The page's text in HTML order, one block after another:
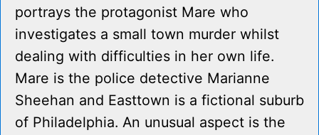
portrays the protagonist Mare who
investigates a small town murder whilst
dealing with difficulties in her own life.
Mare is the police detective Marianne
Sheehan and Easttown is a fictional suburb
of Philadelphia. An unusual aspect is the